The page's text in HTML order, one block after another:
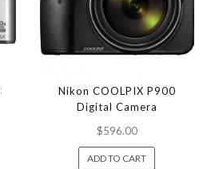
Nikon COOLPIX P900
Digital Camera
$596.00
ADD TO CART